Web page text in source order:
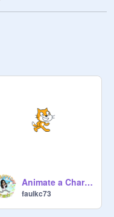
Animate a Character Starter
faulkc73